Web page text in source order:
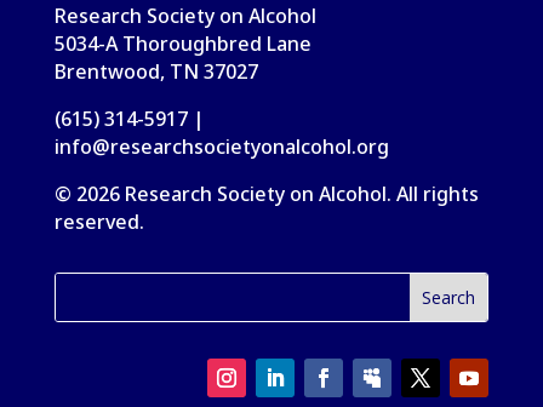
Research Society on Alcohol
5034-A Thoroughbred Lane
Brentwood, TN 37027
(615) 314-5917 |
info@researchsocietyonalcohol.org
© 2026 Research Society on Alcohol. All rights
reserved.